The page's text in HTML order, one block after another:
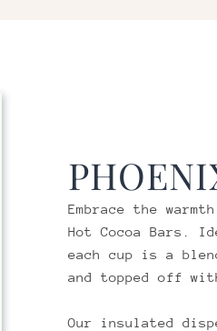
Embrace the
Hot Cocoa Bars.
each cup is a
and topped off with
Our insulated